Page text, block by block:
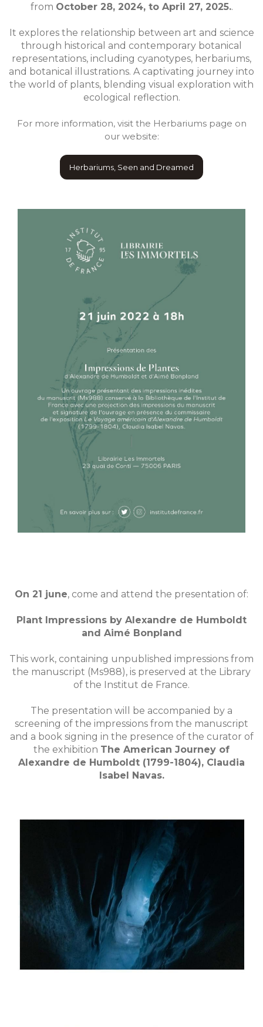
from October 28, 2024, to April 27, 2025..
It explores the relationship between art and science
through historical and contemporary botanical
representations, including cyanotypes, herbariums,
and botanical illustrations. A captivating journey into
the world of plants, blending visual exploration with
ecological reflection.
For more information, visit the Herbariums page on
our website:
Herbariums, Seen and Dreamed
On 21 june, come and attend the presentation of:
Plant Impressions by Alexandre de Humboldt
and Aimé Bonpland
This work, containing unpublished impressions from
the manuscript (Ms988), is preserved at the Library
of the Institut de France.
The presentation will be accompanied by a
screening of the impressions from the manuscript
and a book signing in the presence of the curator of
the exhibition The American Journey of
Alexandre de Humboldt (1799-1804), Claudia
Isabel Navas.